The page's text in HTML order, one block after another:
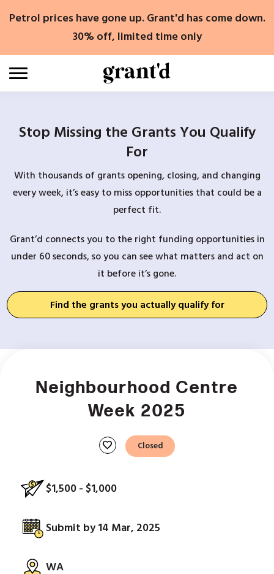
Petrol prices have gone up. Grant'd has come down.
30% off, limited time only
Stop Missing the Grants You Qualify
For
With thousands of grants opening, closing, and changing
every week, it’s easy to miss opportunities that could be a
perfect fit.
Grant’d connects you to the right funding opportunities in
under 60 seconds, so you can see what matters and act on
it before it’s gone.
Find the grants you actually qualify for
Neighbourhood Centre
Week 2025
favorite Closed
$1,500 - $1,000
Submit by 14 Mar, 2025
WA